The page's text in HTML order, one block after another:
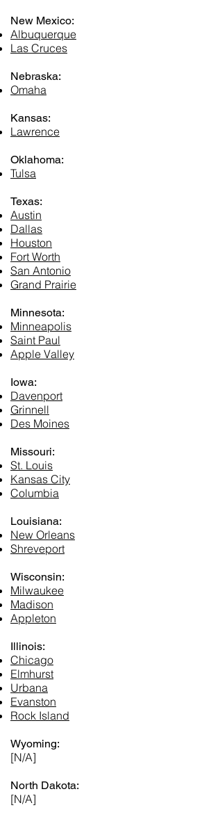
New Mexico:
Albuquerque
Las Cruces
Nebraska:
Omaha
Kansas:
Lawrence
Oklahoma:
Tulsa
Texas:
Austin
Dallas
Houston
Fort Worth
San Antonio
Grand Prairie
Minnesota:
Minneapolis
Saint Paul
Apple Valley
Iowa:
Davenport
Grinnell
Des Moines
Missouri:
St. Louis
Kansas City
Columbia
Louisiana:
New Orleans
Shreveport
Wisconsin:
Milwaukee
Madison
Appleton
Illinois:
Chicago
Elmhurst
Urbana
Evanston
Rock Island
Wyoming:
[N/A]
North Dakota:
[N/A]